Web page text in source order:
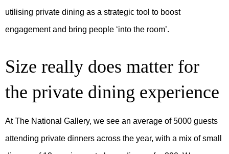
utilising private dining as a strategic tool to boost
engagement and bring people ‘into the room’.
Size really does matter for
the private dining experience
At The National Gallery, we see an average of 5000 guests
attending private dinners across the year, with a mix of small